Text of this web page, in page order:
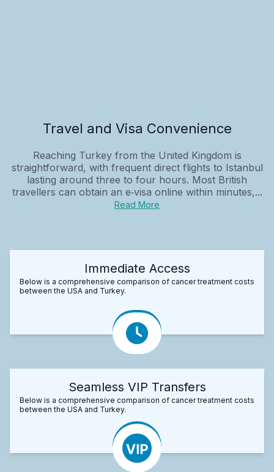
Travel and Visa Convenience
Reaching Turkey from the United Kingdom is
straightforward, with frequent direct flights to Istanbul
lasting around three to four hours. Most British
travellers can obtain an e‑visa online within minutes,...
Read More
Immediate Access
Below is a comprehensive comparison of cancer treatment costs
between the USA and Turkey.
Seamless VIP Transfers
Below is a comprehensive comparison of cancer treatment costs
between the USA and Turkey.